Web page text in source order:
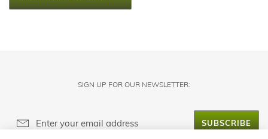
SIGN UP FOR OUR NEWSLETTER:
SUBSCRIBE